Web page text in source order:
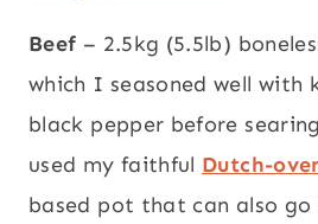
Beef – 2.5kg (5.5lb)
which I seasoned well with
black pepper before
used my faithful Dutch-
based pot that can also